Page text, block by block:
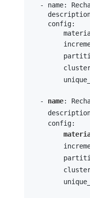
- name:
    config:
  -
name:
    config: